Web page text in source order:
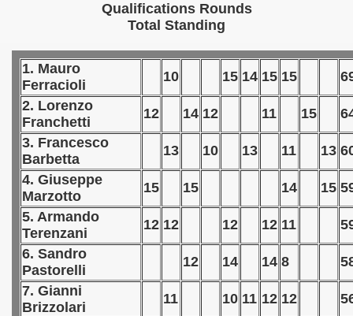
Qualifications Rounds
Total Standing
1. Mauro
Ferracioli
10 15 14 15 15
2. Lorenzo
Franchetti
12 14 12 11 15
3. Francesco
Barbetta
13 10 13 11 13
4. Giuseppe
Marzotto
15 15 14 15
5. Armando
Terenzani
12 12 12 12 11
6. Sandro
Pastorelli
12 14 14 8
7. Gianni
Brizzolari
11 10 11 12 12
- 1960
- 1961
- 1962
- 1963
- 1964
- 1965
- 1966
- 1967